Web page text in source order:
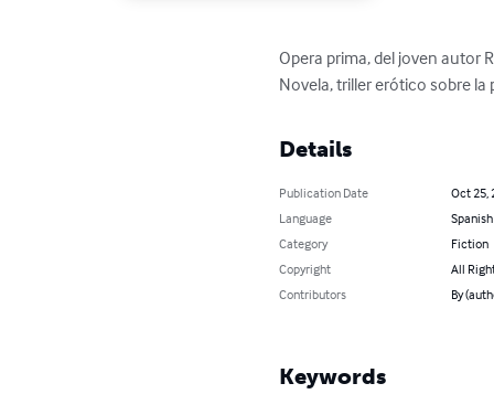
Opera prima, del joven autor
Novela, triller erótico sobre
Details
Publication Date
Oct 25,
Language
Spanish
Category
Fiction
Copyright
All
Contributors
By
Keywords